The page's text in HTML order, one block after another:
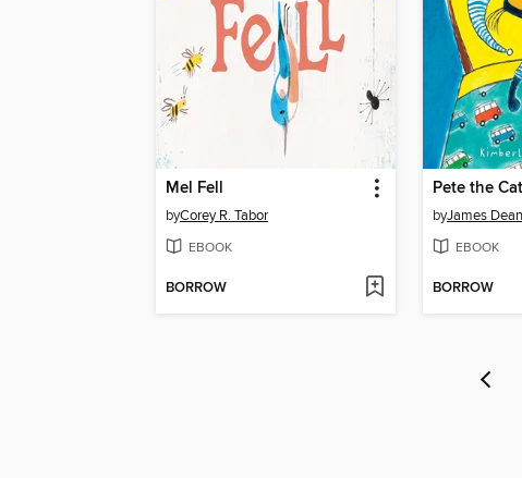
Mel Fell
byCorey R. Tabor
EBOOK
BORROW
byJames Dean
EBOOK
BORROW